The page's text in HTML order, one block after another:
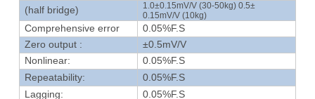
(half bridge)
1.0±0.15mV/V (30-50kg) 0.5±
0.15mV/V (10kg)
Comprehensive error
0.05%F.S
Zero output :
±0.5mV/V
Nonlinear:
0.05%F.S
Repeatability:
0.05%F.S
Lagging:
0.05%F.S